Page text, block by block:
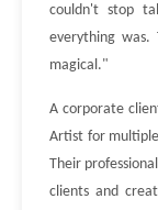
couldn't stop
everything was.
magical."
A corporate
Artist for
Their
clients and